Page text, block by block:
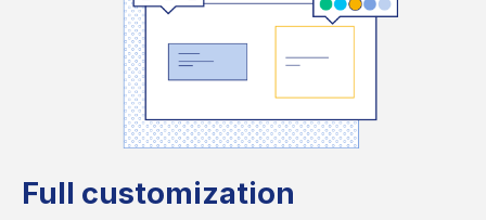
Full customization